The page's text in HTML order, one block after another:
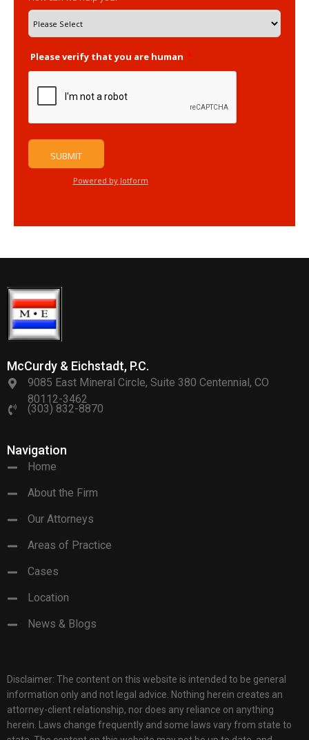
McCurdy & Eichstadt, P.C.
9085 East Mineral Circle, Suite 380 Centennial, CO
80112-3462
(303) 832-8870
Navigation
Home
About the Firm
Our Attorneys
Areas of Practice
Cases
Location
News & Blogs
Disclaimer: The content on this website is intended to be general
information only and not legal advice. Nothing herein creates an
attorney-client relationship, nor does any reliance on anything
herein. Laws change frequently and some laws vary from state to